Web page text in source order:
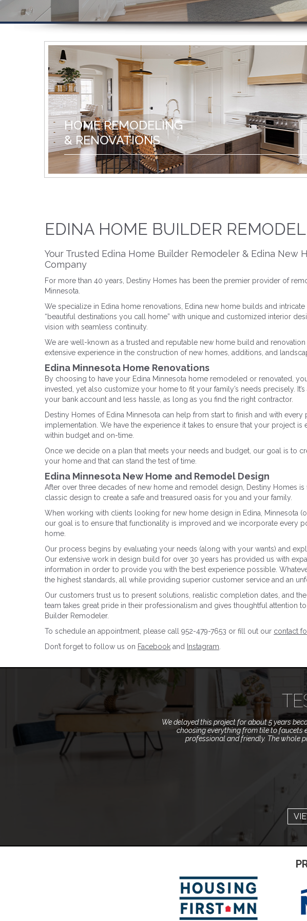
HOME REMODELING
& RENOVATIONS
EDINA HOME BUILDER
Your Trusted Edina Home Builder Remodeler & Edina New
Company
For more than 40 years, Destiny Homes has been the premier provider of
Minnesota.
We specialize in Edina home renovations, Edina new home builds and
“beautiful destinations you call home” with unique and customized interior
vision with seamless continuity.
We are well-known as a trusted and reputable new home build and
extensive experience in the construction of new homes, additions, and
Edina Minnesota Home Renovations
By choosing to have your Edina Minnesota home remodeled or renovated,
invested, yet also customize your home to fit your family’s needs precisely.
your bank account and less hassle, as long as you find the right contractor.
Destiny Homes of Edina Minnesota can help from start to finish and with
implementation. We have the experience it takes to ensure that your project
within budget and on-time.
Once we decide on a plan that meets your needs and budget, our goal is to
your home and that can stand the test of time.
Edina Minnesota New Home and Remodel Design
After over three decades of new home and remodel design, Destiny Homes
classic design to create a safe and treasured oasis for you and your family.
When working with clients looking for new home design in Edina, Minnesota
our goal is to ensure that functionality is improved and we incorporate every
home.
Our process begins by evaluating your needs (along with your wants) and
Our extensive work in design build for over 30 years has provided us with
information in order to provide you with the best experience possible.
the highest standards, all while providing superior customer service and an
Our customers trust us to present solutions, realistic completion dates, and
team takes great pride in their professionalism and gives thoughtful attention
Builder Remodeler.
To schedule an appointment, please call 952-479-7653 or fill out our contact
Don’t forget to follow us on Facebook and Instagram
We delayed this project for about 5 years
choosing everything from tile to faucets
professional and friendly. The whole